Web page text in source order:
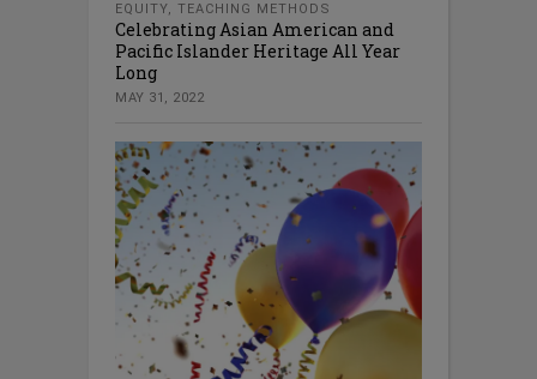
EQUITY, TEACHING METHODS
Celebrating Asian American and
Pacific Islander Heritage All Year
Long
MAY 31, 2022